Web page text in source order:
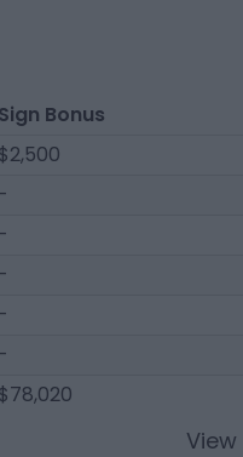
Sign Bonus
$2,500
-
-
-
-
-
$78,020
View